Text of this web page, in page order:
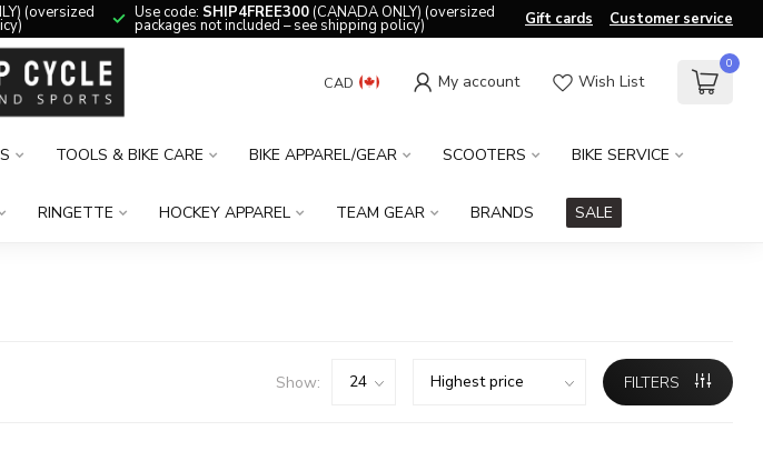
(oversized Use code: SHIP4FREE300(CANADA ONLY) (oversized
packages not included – see shipping policy) Gift cards Customer service
CAD My account Wish List
0
TOOLS & BIKE CARE BIKE APPAREL/GEAR SCOOTERS BIKE SERVICE
RINGETTE HOCKEY APPAREL TEAM GEAR BRANDS SALE
Show: FILTERS